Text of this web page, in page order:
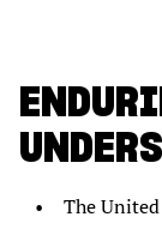
The United